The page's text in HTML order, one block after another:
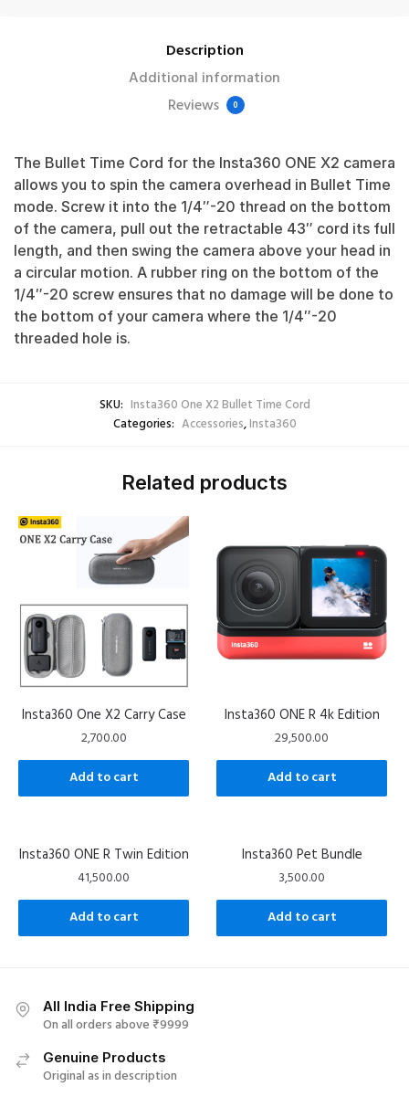
Description
Additional information
Reviews
0
The Bullet Time Cord for the Insta360 ONE X2 camera
allows you to spin the camera overhead in Bullet Time
mode. Screw it into the 1/4″-20 thread on the bottom
of the camera, pull out the retractable 43″ cord its full
length, and then swing the camera above your head in
a circular motion. A rubber ring on the bottom of the
1/4″-20 screw ensures that no damage will be done to
the bottom of your camera where the 1/4″-20
threaded hole is.
SKU: Insta360 One X2 Bullet Time Cord
Categories: Accessories,Insta360
Related products
Insta360 One X2 Carry Case
2,700.00
Add to cart
Insta360 ONE R 4k Edition
29,500.00
Add to cart
Insta360 ONE R Twin Edition
41,500.00
Add to cart
Insta360 Pet Bundle
3,500.00
Add to cart
All India Free Shipping
On all orders above ₹9999
Genuine Products
Original as in description